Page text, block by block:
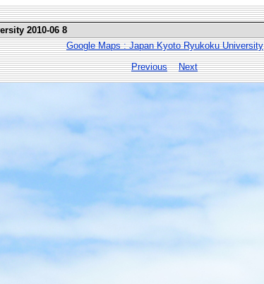
2010-06 8
Google Maps : Japan Kyoto Ryukoku University
Previous
Next